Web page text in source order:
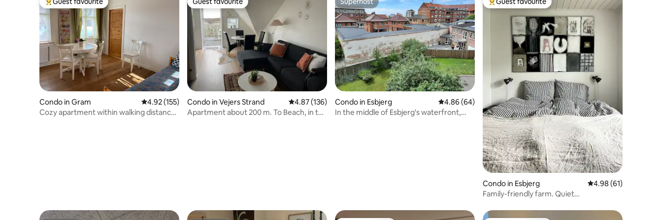
Top guest favourite
Condo in Gram 4.92 out of 5 average rating, 155 reviews
4.92 (155)
Cozy apartment within walking distance
Guest favourite
Condo in Vejers Strand 4.87 out of 5 average rating, 136 reviews
4.87 (136)
Apartment about 200 m. To Beach, in the
Superhost
Condo in Esbjerg 4.86 out of 5 average rating, 64 reviews
4.86 (64)
In the middle of Esbjerg's waterfront,
Top guest favourite
Condo in Esbjerg 4.98 out of 5
4.98 (61)
Family-friendly farm. Quiet